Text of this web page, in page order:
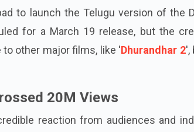
to launch the Telugu version of the
for a March 19 release, but the
other major films, like 'Dhurandhar 2',
20M Views
reaction from audiences and